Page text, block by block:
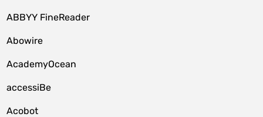
ABBYY FineReader
Abowire
AcademyOcean
accessiBe
Acobot